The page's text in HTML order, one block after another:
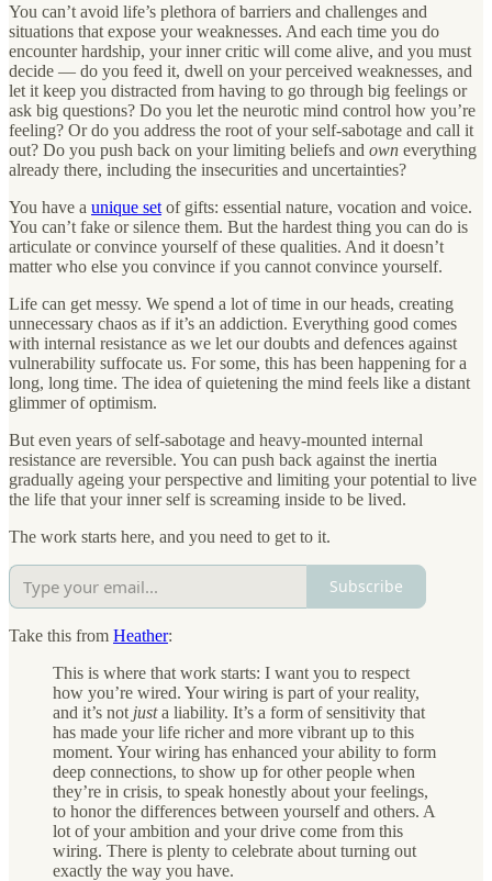
You can’t avoid life’s plethora of barriers and challenges and
situations that expose your weaknesses. And each time you do
encounter hardship, your inner critic will come alive, and you must
decide — do you feed it, dwell on your perceived weaknesses, and
let it keep you distracted from having to go through big feelings or
ask big questions? Do you let the neurotic mind control how you’re
feeling? Or do you address the root of your self-sabotage and call it
out? Do you push back on your limiting beliefs and own everything
already there, including the insecurities and uncertainties?
You have a unique set of gifts: essential nature, vocation and voice.
You can’t fake or silence them. But the hardest thing you can do is
articulate or convince yourself of these qualities. And it doesn’t
matter who else you convince if you cannot convince yourself.
Life can get messy. We spend a lot of time in our heads, creating
unnecessary chaos as if it’s an addiction. Everything good comes
with internal resistance as we let our doubts and defences against
vulnerability suffocate us. For some, this has been happening for a
long, long time. The idea of quietening the mind feels like a distant
glimmer of optimism.
But even years of self-sabotage and heavy-mounted internal
resistance are reversible. You can push back against the inertia
gradually ageing your perspective and limiting your potential to live
the life that your inner self is screaming inside to be lived.
The work starts here, and you need to get to it.
Subscribe
Take this from Heather:
This is where that work starts: I want you to respect
how you’re wired. Your wiring is part of your reality,
and it’s not justa liability. It’s a form of sensitivity that
has made your life richer and more vibrant up to this
moment. Your wiring has enhanced your ability to form
deep connections, to show up for other people when
they’re in crisis, to speak honestly about your feelings,
to honor the differences between yourself and others. A
lot of your ambition and your drive come from this
wiring. There is plenty to celebrate about turning out
exactly the way you have.